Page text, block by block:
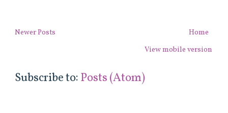
Newer Posts
Home
View mobile version
Subscribe to:Posts (Atom)